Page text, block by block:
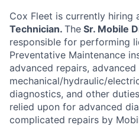
Cox Fleet is currently hiring
Technician. The Sr. Mobile
responsible for performing
Preventative Maintenance
advanced repairs, advanced
mechanical/hydraulic/
diagnostics, and other
relied upon for advanced
complicated repairs by